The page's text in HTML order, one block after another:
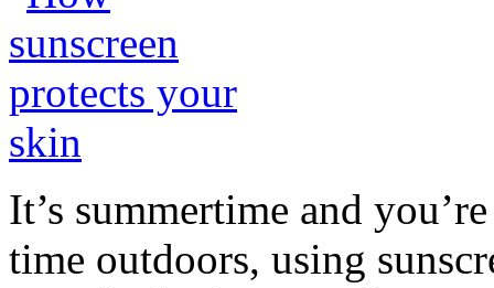
It’s summertime and
time outdoors, using